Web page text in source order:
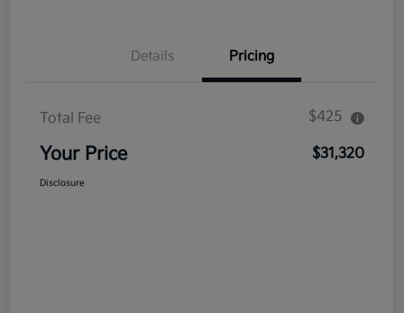
Details Pricing
Total Fee $425
Your Price $31,320
Disclosure